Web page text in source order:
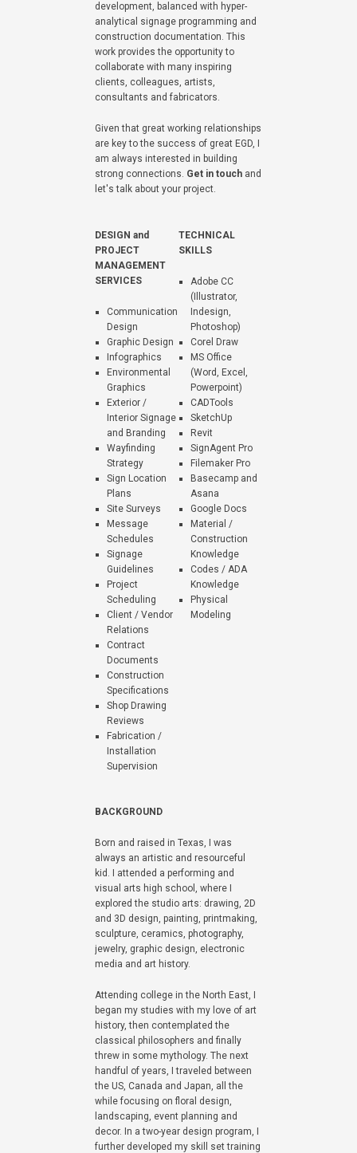
development, balanced with hyper-
analytical signage programming and
construction documentation. This
work provides the opportunity to
collaborate with many inspiring
clients, colleagues, artists,
consultants and fabricators.
Given that great working relationships
are key to the success of great EGD, I
am always interested in building
strong connections. Get in touch and
let's talk about your project.
DESIGN and
PROJECT
MANAGEMENT
SERVICES
Communication
Design
Graphic Design
Infographics
Environmental
Graphics
Exterior /
Interior Signage
and Branding
Wayfinding
Strategy
Sign Location
Plans
Site Surveys
Message
Schedules
Signage
Guidelines
Project
Scheduling
Client / Vendor
Relations
Contract
Documents
Construction
Specifications
Shop Drawing
Reviews
Fabrication /
Installation
Supervision
TECHNICAL
SKILLS
Adobe CC
(Illustrator,
Indesign,
Photoshop)
Corel Draw
MS Office
(Word, Excel,
Powerpoint)
CADTools
SketchUp
Revit
SignAgent Pro
Filemaker Pro
Basecamp and
Asana
Google Docs
Material /
Construction
Knowledge
Codes / ADA
Knowledge
Physical
Modeling
BACKGROUND
Born and raised in Texas, I was
always an artistic and resourceful
kid. I attended a performing and
visual arts high school, where I
explored the studio arts: drawing, 2D
and 3D design, painting, printmaking,
sculpture, ceramics, photography,
jewelry, graphic design, electronic
media and art history.
Attending college in the North East, I
began my studies with my love of art
history, then contemplated the
classical philosophers and finally
threw in some mythology. The next
handful of years, I traveled between
the US, Canada and Japan, all the
while focusing on floral design,
landscaping, event planning and
decor. In a two-year design program, I
further developed my skill set training